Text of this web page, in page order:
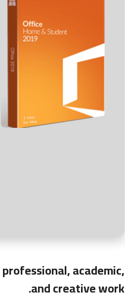
academic,
and creative work.